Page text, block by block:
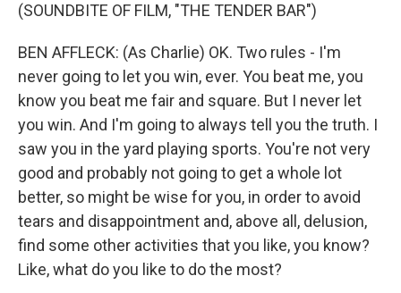
(SOUNDBITE OF FILM, "THE TENDER BAR")
BEN AFFLECK: (As Charlie) OK. Two rules - I'm
never going to let you win, ever. You beat me, you
know you beat me fair and square. But I never let
you win. And I'm going to always tell you the truth. I
saw you in the yard playing sports. You're not very
good and probably not going to get a whole lot
better, so might be wise for you, in order to avoid
tears and disappointment and, above all, delusion,
find some other activities that you like, you know?
Like, what do you like to do the most?